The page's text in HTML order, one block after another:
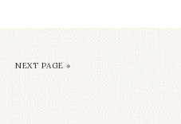
NEXT PAGE »